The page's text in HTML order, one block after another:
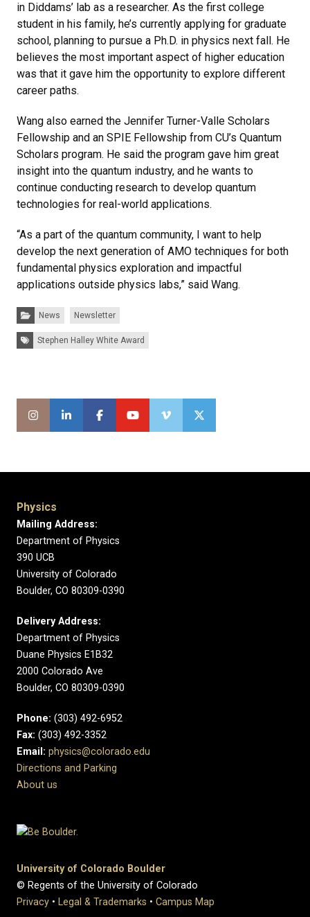
in Diddams’ lab as a researcher. As the first college
student in his family, he’s currently applying for graduate
school, planning to pursue a Ph.D. in physics next fall. He
believes the most important aspect of higher education
was that it gave him the opportunity to explore different
career paths.
Wang also earned the Jennifer Turner-Valle Scholars
Fellowship and an SPIE Fellowship from CU’s Quantum
Scholars program. He said the program gave him great
insight into the quantum industry, and he wants to
continue conducting research to develop quantum
technologies for real-world applications.
“As a part of the quantum community, I want to help
develop the next generation of AMO techniques for both
fundamental physics exploration and impactful
applications outside physics labs,” said Wang.
Categories:
News Newsletter
Tags: Stephen Halley White Award
Physics
Mailing Address:
Department of Physics
390 UCB
University of Colorado
Boulder, CO 80309-0390
Delivery Address:
Department of Physics
Duane Physics E1B32
2000 Colorado Ave
Boulder, CO 80309-0390
Phone: (303) 492-6952
Fax: (303) 492-3352
Email: physics@colorado.edu
Directions and Parking
About us
University of Colorado Boulder
© Regents of the University of Colorado
Privacy • Legal & Trademarks • Campus Map